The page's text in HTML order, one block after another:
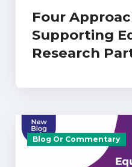
Four
Supporting
Research
Blog Or Commentary